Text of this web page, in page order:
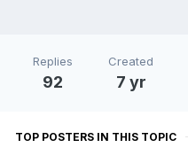
Replies
92
Created
7 yr
TOP POSTERS IN THIS TOPIC